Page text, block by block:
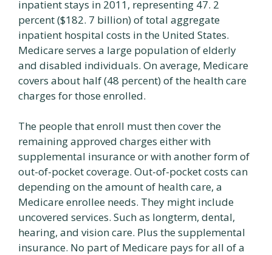
inpatient stays in 2011, representing 47. 2
percent ($182. 7 billion) of total aggregate
inpatient hospital costs in the United States.
Medicare serves a large population of elderly
and disabled individuals. On average, Medicare
covers about half (48 percent) of the health care
charges for those enrolled.
The people that enroll must then cover the
remaining approved charges either with
supplemental insurance or with another form of
out-of-pocket coverage. Out-of-pocket costs can
depending on the amount of health care, a
Medicare enrollee needs. They might include
uncovered services. Such as longterm, dental,
hearing, and vision care. Plus the supplemental
insurance. No part of Medicare pays for all of a